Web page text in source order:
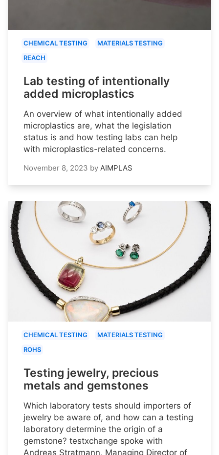
CHEMICAL TESTING
MATERIALS TESTING
REACH
Lab testing of intentionally
added microplastics
An overview of what intentionally added
microplastics are, what the legislation
status is and how testing labs can help
with microplastics-related concerns.
November 8, 2023 by AIMPLAS
CHEMICAL TESTING
MATERIALS TESTING
ROHS
Testing jewelry, precious
metals and gemstones
Which laboratory tests should importers of
jewelry be aware of, and how can a testing
laboratory determine the origin of a
gemstone? testxchange spoke with
Andreas Stratmann, Managing Director of